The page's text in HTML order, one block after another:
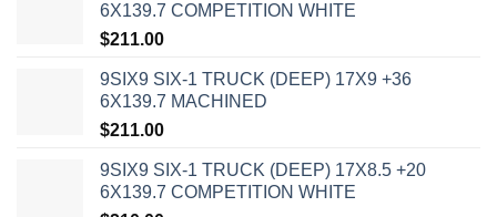
6X139.7 COMPETITION WHITE
$211.00
9SIX9 SIX-1 TRUCK (DEEP) 17X9 +36
6X139.7 MACHINED
$211.00
9SIX9 SIX-1 TRUCK (DEEP) 17X8.5 +20
6X139.7 COMPETITION WHITE